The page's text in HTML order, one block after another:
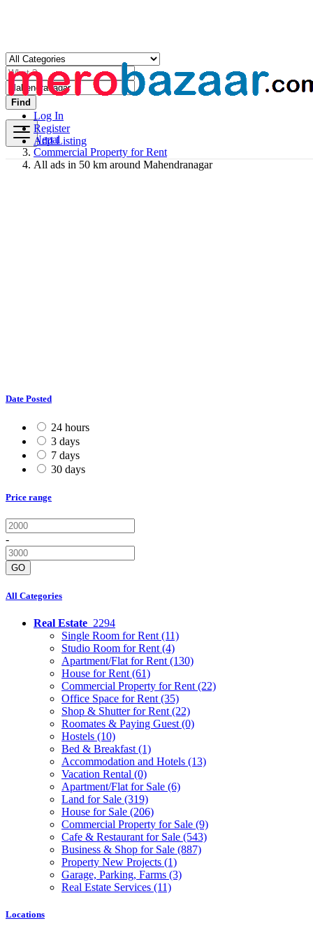
Log In
Register
Add Listing
Find
Nepal
Commercial Property for Rent
All ads in 50 km around Mahendranagar
Date Posted
24 hours
3 days
7 days
30 days
Price range
-
GO
All Categories
Real Estate 2294
Single Room for Rent (11)
Studio Room for Rent (4)
Apartment/Flat for Rent (130)
House for Rent (61)
Commercial Property for Rent (22)
Office Space for Rent (35)
Shop & Shutter for Rent (22)
Roomates & Paying Guest (0)
Hostels (10)
Bed & Breakfast (1)
Accommodation and Hotels (13)
Vacation Rental (0)
Apartment/Flat for Sale (6)
Land for Sale (319)
House for Sale (206)
Commercial Property for Sale (9)
Cafe & Restaurant for Sale (543)
Business & Shop for Sale (887)
Property New Projects (1)
Garage, Parking, Farms (3)
Real Estate Services (11)
Locations